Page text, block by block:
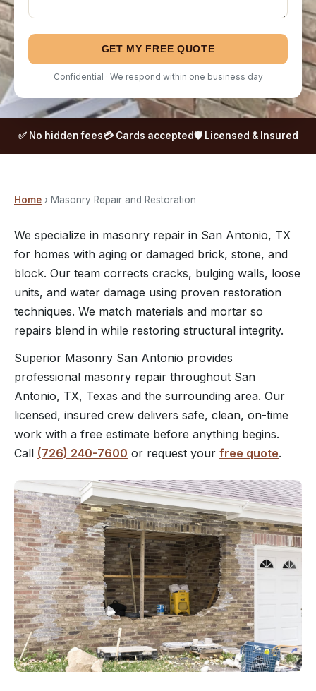
GET MY FREE QUOTE
Confidential · We respond within one business day
✅ No hidden fees💳 Cards accepted🛡️ Licensed & Insured
Home › Masonry Repair and Restoration
We specialize in masonry repair in San Antonio, TX
for homes with aging or damaged brick, stone, and
block. Our team corrects cracks, bulging walls, loose
units, and water damage using proven restoration
techniques. We match materials and mortar so
repairs blend in while restoring structural integrity.
Superior Masonry San Antonio provides
professional masonry repair throughout San
Antonio, TX, Texas and the surrounding area. Our
licensed, insured crew delivers safe, clean, on-time
work with a free estimate before anything begins.
Call (726) 240-7600 or request your free quote.